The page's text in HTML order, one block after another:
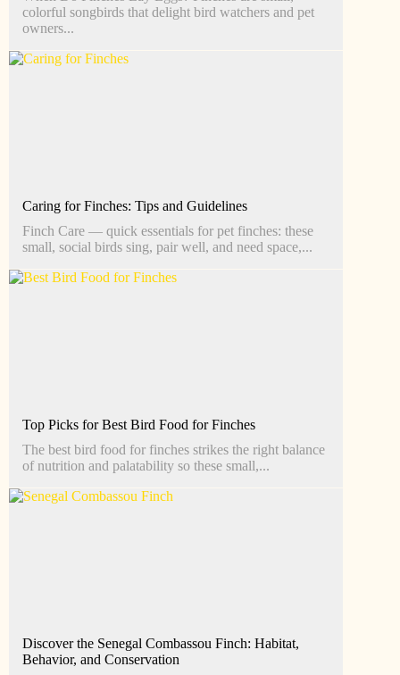
colorful songbirds that delight bird watchers and pet
owners...
Caring for Finches: Tips and Guidelines
Finch Care — quick essentials for pet finches: these
small, social birds sing, pair well, and need space,...
Top Picks for Best Bird Food for Finches
The best bird food for finches strikes the right balance
of nutrition and palatability so these small,...
Discover the Senegal Combassou Finch: Habitat,
Behavior, and Conservation